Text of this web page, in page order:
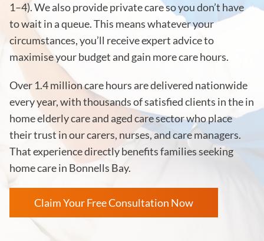
1–4). We also provide private care so you don’t have
to wait in a queue. This means whatever your
circumstances, you’ll receive expert advice to
maximise your budget and gain more care hours.
Over 1.4 million care hours are delivered nationwide
every year, with thousands of satisfied clients in the in
home elderly care and aged care sector who place
their trust in our carers, nurses, and care managers.
That experience directly benefits families seeking
home care in Bonnells Bay.
Claim Your Free Consultation Now